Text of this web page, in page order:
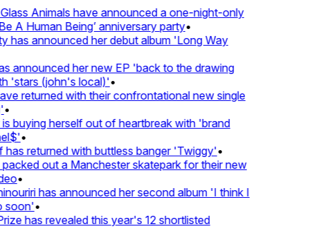
Animals have announced a one-night-only
A Human Being’ anniversary party•
announced her debut album 'Long Way
announced her new EP 'back to the drawing
(john's local)'•
returned with their confrontational new single
buying herself out of heartbreak with 'brand
•
returned with buttless banger 'Twiggy'•
out a Manchester skatepark for their new
•
has announced her second album 'I think I
•
has revealed this year's 12 shortlisted